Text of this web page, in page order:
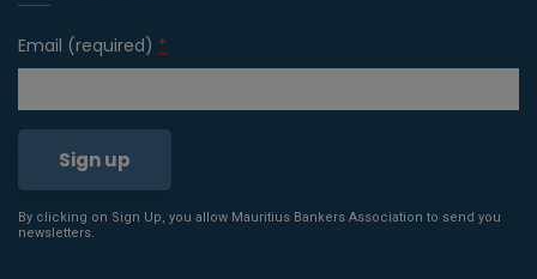
Email (required) *
Constant
By clicking on Sign Up, you allow Mauritius Bankers Association to send you
newsletters.